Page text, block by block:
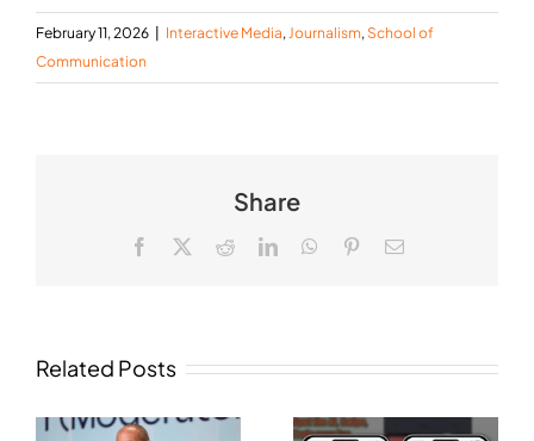
February 11, 2026 Interactive Media,Journalism, School of
Communication
Share
Facebook RedditLinkedInWhatsApp
PinterestEmail
Related Posts